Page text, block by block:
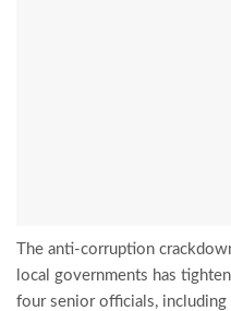
The anti-corruption
local governments has
four senior officials,